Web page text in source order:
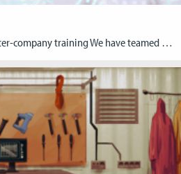
Augmented Reality (AR) in inter-company training We have teamed up with BZB (Bildungszentren des Baugewerbes e.V.) who have initiated the project “ARUB” funded by the Federal Ministry of Education and Research (BMBF) via the Federal Institute for Vocational Education and Training (BIBB) as part of the special program “ÜBS Digitalisierung”. ARUB stands for “Augmented Reality […]